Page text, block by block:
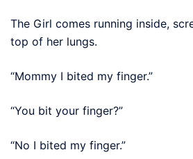
The Girl comes running inside,
top of her lungs.
“Mommy I bited my finger.”
“You bit your finger?”
“No I bited my finger.”